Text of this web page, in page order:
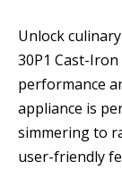
Unlock
30P1 Cast-
performance
appliance is
simmering to
user-friendly